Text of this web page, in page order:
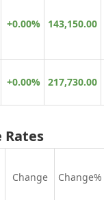
+0.00% 143,150.00
+0.00% 217,730.00
Rates
Change Change%